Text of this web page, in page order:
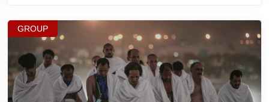
GROUP